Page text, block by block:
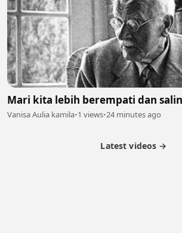
Mari kita lebih berempati dan
Vanisa Aulia kamila•1 views•24 minutes ago
Latest videos →